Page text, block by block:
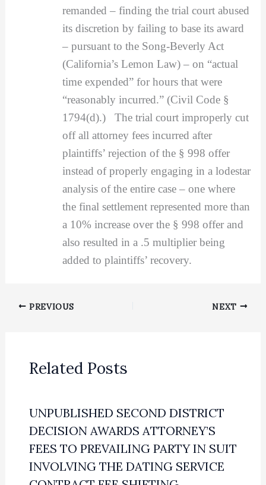
remanded – finding the trial court abused
its discretion by failing to base its award
– pursuant to the Song-Beverly Act
(California’s Lemon Law) – on “actual
time expended” for hours that were
“reasonably incurred.” (Civil Code §
1794(d).) The trial court improperly cut
off all attorney fees incurred after
plaintiffs’ rejection of the § 998 offer
instead of properly engaging in a lodestar
analysis of the entire case – one where
the final settlement represented more than
a 10% increase over the § 998 offer and
also resulted in a .5 multiplier being
added to plaintiffs’ recovery.
PREVIOUS NEXT
Related Posts
UNPUBLISHED SECOND DISTRICT
DECISION AWARDS ATTORNEY’S
FEES TO PREVAILING PARTY IN SUIT
INVOLVING THE DATING SERVICE